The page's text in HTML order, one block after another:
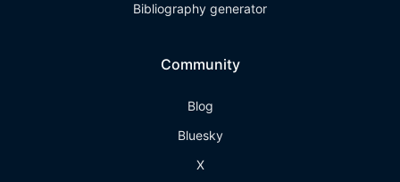
Bibliography generator
Community
Blog
Bluesky
X